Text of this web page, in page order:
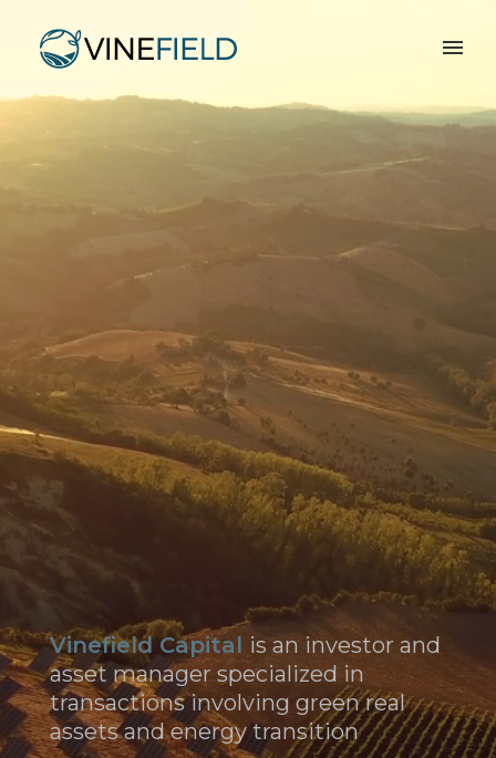
Vinefield Capital is an investor and
asset manager specialized in
transactions involving green real
assets and energy transition